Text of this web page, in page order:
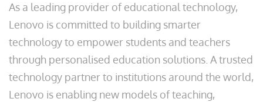
As a leading provider of educational technology,
Lenovo is committed to building smarter
technology to empower students and teachers
through personalised education solutions. A trusted
technology partner to institutions around the world,
Lenovo is enabling new models of teaching,